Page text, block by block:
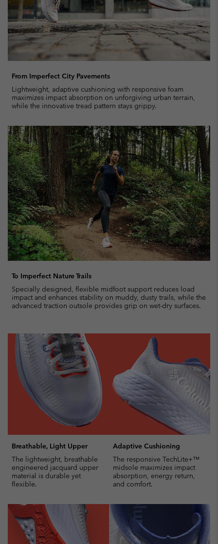
From Imperfect City Pavements
Lightweight, adaptive cushioning with responsive foam
maximizes impact absorption on unforgiving urban terrain,
while the innovative tread pattern stays grippy.
To Imperfect Nature Trails
Specially designed, flexible midfoot support reduces load
impact and enhances stability on muddy, dusty trails, while the
advanced traction outsole provides grip on wet-dry surfaces.
Breathable, Light Upper
The lightweight, breathable
engineered jacquard upper
material is durable yet
flexible.
Adaptive Cushioning
The responsive TechLite+™
midsole maximizes impact
absorption, energy return,
and comfort.